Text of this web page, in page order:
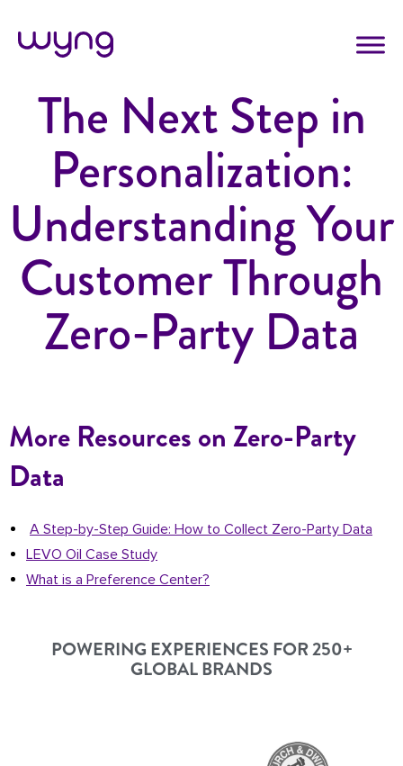
The Next Step in
Personalization:
Understanding Your
Customer Through
Zero-Party Data
More Resources on Zero-Party
Data
A Step-by-Step Guide: How to Collect Zero-Party Data
LEVO Oil Case Study
What is a Preference Center?
POWERING EXPERIENCES FOR 250+
GLOBAL BRANDS